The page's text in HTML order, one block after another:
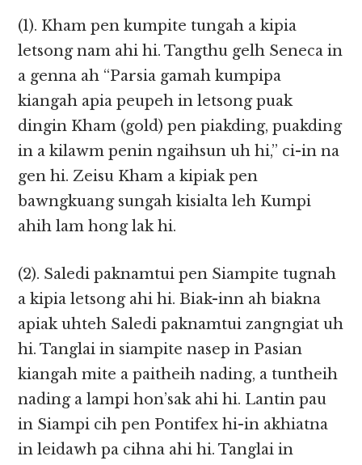
(1). Kham pen kumpite tungah a kipia
letsong nam ahi hi. Tangthu gelh Seneca in
a genna ah “Parsia gamah kumpipa
kiangah apia peupeh in letsong puak
dingin Kham (gold) pen piakding, puakding
in a kilawm penin ngaihsun uh hi,” ci-in na
gen hi. Zeisu Kham a kipiak pen
bawngkuang sungah kisialta leh Kumpi
ahih lam hong lak hi.
(2). Saledi paknamtui pen Siampite tugnah
a kipia letsong ahi hi. Biak-inn ah biakna
apiak uhteh Saledi paknamtui zangngiat uh
hi. Tanglai in siampite nasep in Pasian
kiangah mite a paitheih nading, a tuntheih
nading a lampi hon’sak ahi hi. Lantin pau
in Siampi cih pen Pontifex hi-in akhiatna
in leidawh pa cihna ahi hi. Tanglai in